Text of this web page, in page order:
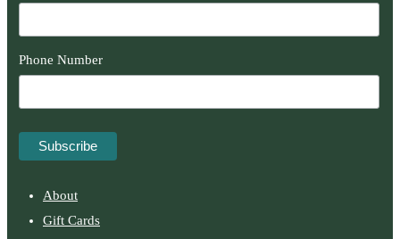
Phone Number
About
Gift Cards